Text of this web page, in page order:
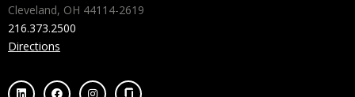
Cleveland, OH 44114-2619
216.373.2500
Directions